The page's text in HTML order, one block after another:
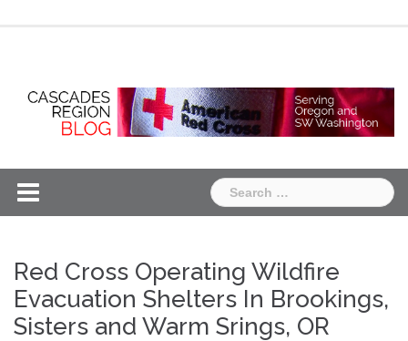
Search
for:
Red Cross Operating Wildfire
Evacuation Shelters In Brookings,
Sisters and Warm Srings, OR